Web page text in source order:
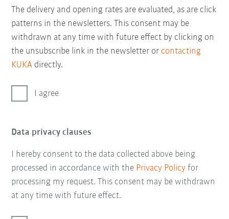
The delivery and opening rates are evaluated, as are click
patterns in the newsletters. This consent may be
withdrawn at any time with future effect by clicking on
the unsubscribe link in the newsletter or contacting
KUKA directly.
I agree
Data privacy clauses
I hereby consent to the data collected above being
processed in accordance with the Privacy Policy for
processing my request. This consent may be withdrawn
at any time with future effect.